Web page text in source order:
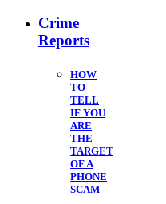
Crime
Reports
HOW
TO
TELL
IF YOU
ARE
THE
TARGET
OF A
PHONE
SCAM